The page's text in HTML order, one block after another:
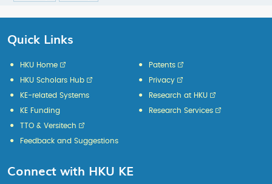
Quick Links
HKU Home
HKU Scholars Hub
KE-related Systems
KE Funding
Patents
Privacy
Research at HKU
Research Services
TTO & Versitech
Feedback and Suggestions
Connect with HKU KE